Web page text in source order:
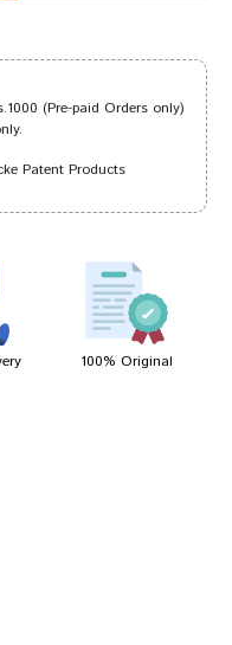
02/12/2023
08/06/2022
26/02/2022
(Pre-paid Orders only)
Patent Products
100% Original